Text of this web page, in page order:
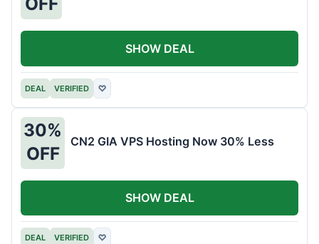
DEAL VERIFIED ♡
SHOW DEAL
30%
OFF
CN2 GIA VPS Hosting Now 30% Less
DEAL VERIFIED ♡
SHOW DEAL